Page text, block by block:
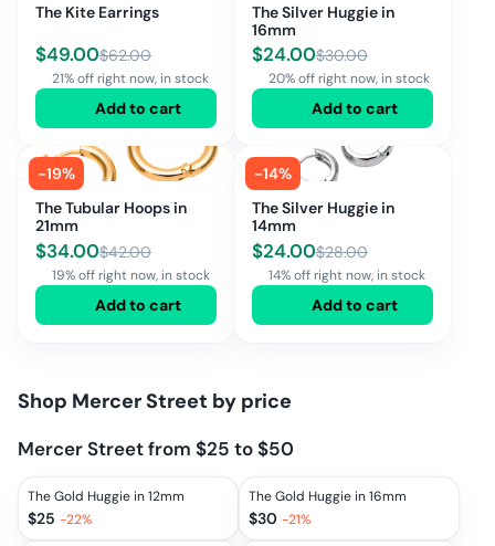
The Kite Earrings
$49.00$62.00
21% off right now, in stock
Add to cart
The Silver Huggie in
16mm
$24.00$30.00
20% off right now, in stock
Add to cart
-19%
The Tubular Hoops in
21mm
$34.00$42.00
19% off right now, in stock
Add to cart
-14%
The Silver Huggie in
14mm
$24.00$28.00
14% off right now, in stock
Add to cart
Shop Mercer Street by price
Mercer Street from $25 to $50
The Gold Huggie in 12mm
$25 -22%
The Gold Huggie in 16mm
$30 -21%